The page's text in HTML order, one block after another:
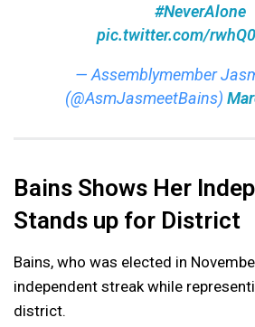
#NeverAlone
pic.twitter.com/
— Assemblymember
(@AsmJasmeetBains)
Bains Shows Her
Stands up for District
Bains, who was elected in
independent streak while
district.